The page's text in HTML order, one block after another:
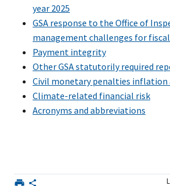
year 2025
GSA response to the Office of
management challenges for fiscal
Payment integrity
Other GSA statutorily required
Civil monetary penalties inflation
Climate-related financial risk
Acronyms and abbreviations